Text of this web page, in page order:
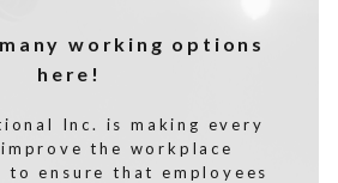
working options
here!
Inc. is making every
the workplace
to ensure that employees